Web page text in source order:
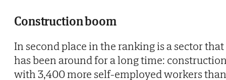
Construction boom
In second place in the ranking is a sector that
has been around for a long time:
with 3,400 more self-employed workers than